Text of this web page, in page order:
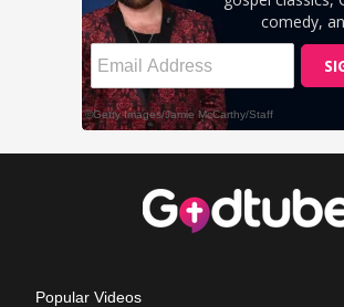
Popular Videos